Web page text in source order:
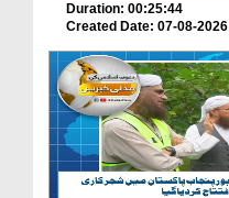
Duration: 00:25:44
Created Date: 07-08-2026